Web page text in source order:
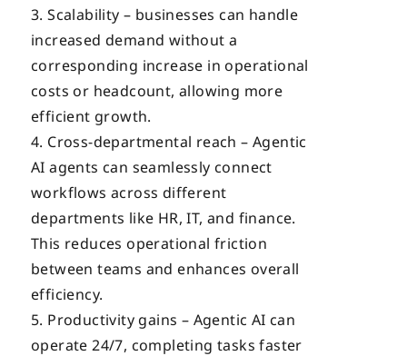
Scalability – businesses can handle
increased demand without a
corresponding increase in operational
costs or headcount, allowing more
efficient growth.
Cross-departmental reach – Agentic
AI agents can seamlessly connect
workflows across different
departments like HR, IT, and finance.
This reduces operational friction
between teams and enhances overall
efficiency.
Productivity gains – Agentic AI can
operate 24/7, completing tasks faster